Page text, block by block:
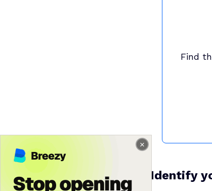
Find
1. Identify